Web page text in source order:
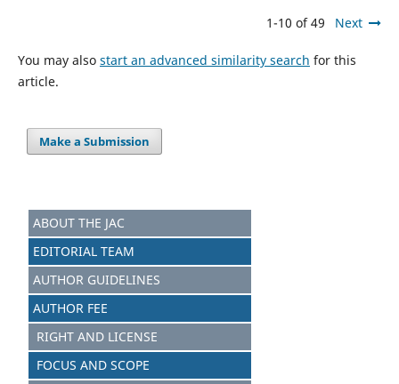
1-10 of 49 Next
You may also start an advanced similarity search for this
article.
Make a Submission
ABOUT THE JAC
EDITORIAL TEAM
AUTHOR GUIDELINES
AUTHOR FEE
RIGHT AND LICENSE
FOCUS AND SCOPE